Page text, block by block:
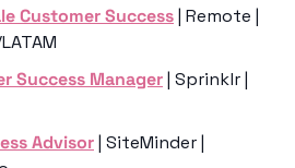
Customer Success | Remote |
Success Manager | Sprinklr |
Advisor | SiteMinder |